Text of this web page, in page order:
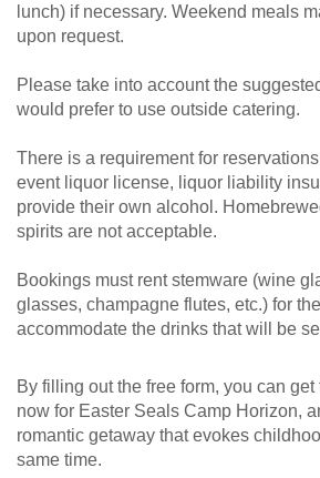
lunch) if necessary. Weekend meals
upon request.
Please take into account the
would prefer to use outside catering.
There is a requirement for
event liquor license, liquor liability
provide their own alcohol.
spirits are not acceptable.
Bookings must rent stemware (wine
glasses, champagne flutes, etc.) for
accommodate the drinks that will be
By filling out the free form, you can
now for Easter Seals Camp Horizon,
romantic getaway that evokes
same time.